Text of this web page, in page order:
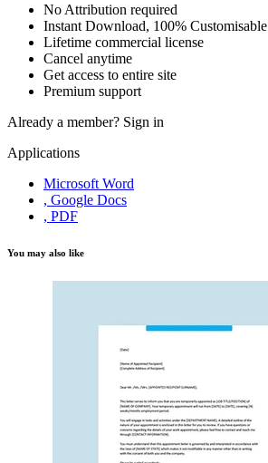
No Attribution required
Instant Download, 100% Customisable
Lifetime commercial license
Cancel anytime
Get access to entire site
Premium support
Already a member? Sign in
Applications
Microsoft Word
, Google Docs
, PDF
You may also like